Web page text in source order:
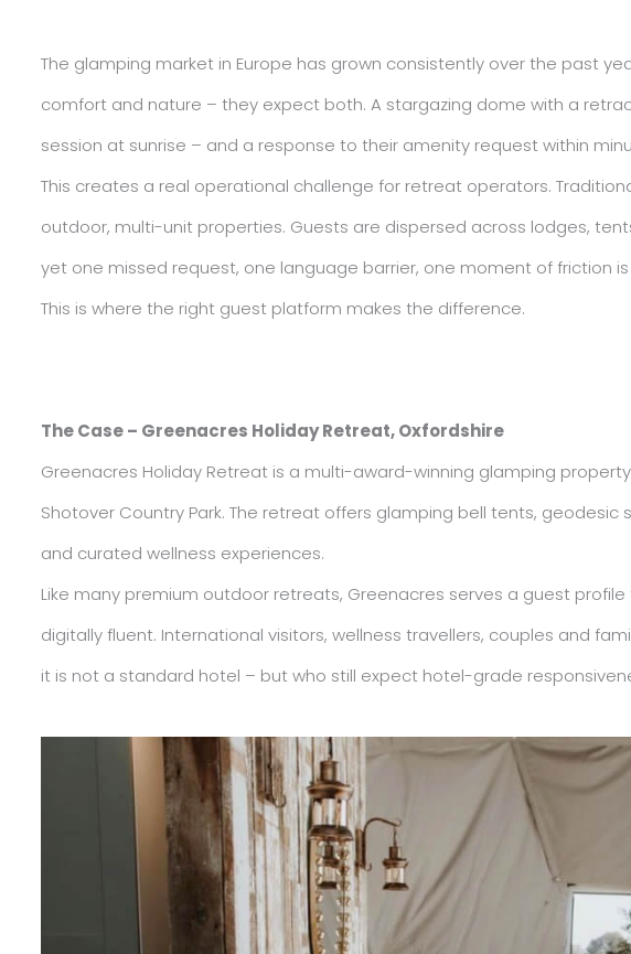
The glamping market in Europe has grown consistently over the past
comfort and nature – they expect both. A stargazing dome with a
session at sunrise – and a response to their amenity request within
This creates a real operational challenge for retreat operators.
outdoor, multi-unit properties. Guests are dispersed across lodges,
yet one missed request, one language barrier, one moment of friction
This is where the right guest platform makes the difference.
The Case – Greenacres Holiday Retreat, Oxfordshire
Greenacres Holiday Retreat is a multi-award-winning glamping
Shotover Country Park. The retreat offers glamping bell tents,
and curated wellness experiences.
Like many premium outdoor retreats, Greenacres serves a guest
digitally fluent. International visitors, wellness travellers, couples and
it is not a standard hotel – but who still expect hotel-grade